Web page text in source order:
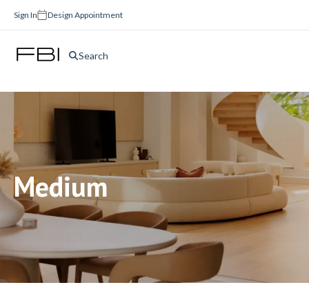
Sign In Design Appointment
Search
Medium